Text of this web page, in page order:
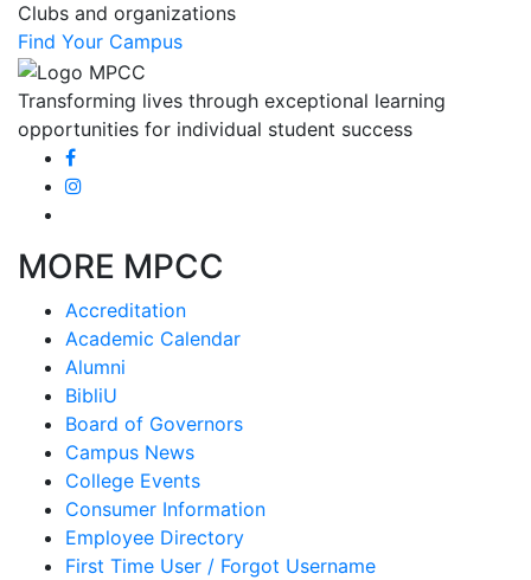
Clubs and organizations
Find Your Campus
Transforming lives through exceptional learning
opportunities for individual student success
MORE MPCC
Accreditation
Academic Calendar
Alumni
BibliU
Board of Governors
Campus News
College Events
Consumer Information
Employee Directory
First Time User / Forgot Username